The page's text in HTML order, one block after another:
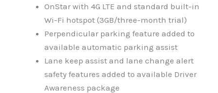
OnStar with 4G LTE and standard built-in
Wi-Fi hotspot (3GB/three-month trial)
Perpendicular parking feature added to
available automatic parking assist
Lane keep assist and lane change alert
safety features added to available Driver
Awareness package